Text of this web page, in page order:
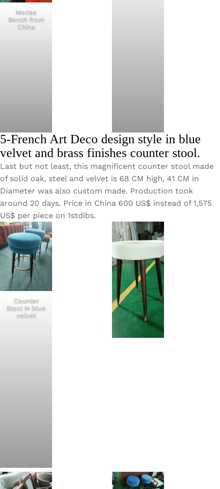
Medea
Bench from
China
5-French Art Deco design style in blue
velvet and brass finishes counter stool.
Last but not least, this magnificent counter stool made
of solid oak, steel and velvet is 68 CM high, 41 CM in
Diameter was also custom made. Production took
around 20 days. Price in China 600 US$ instead of 1,575
US$ per piece on 1stdibs.
Counter
Stool in blue
velvet